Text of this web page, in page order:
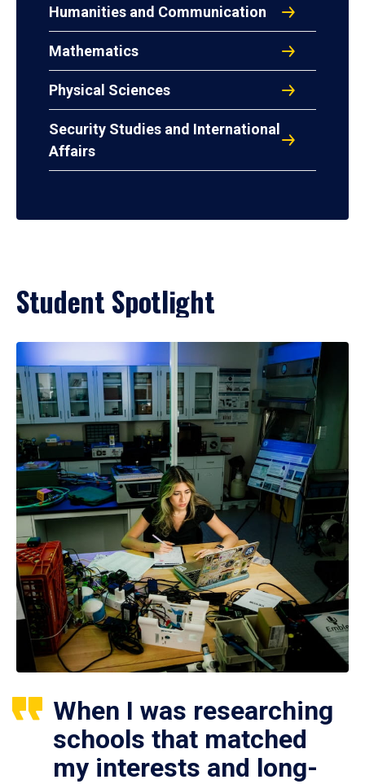
Humanities and Communication
Mathematics
Physical Sciences
Security Studies and International
Affairs
Student Spotlight
When I was researching
schools that matched
my interests and long-